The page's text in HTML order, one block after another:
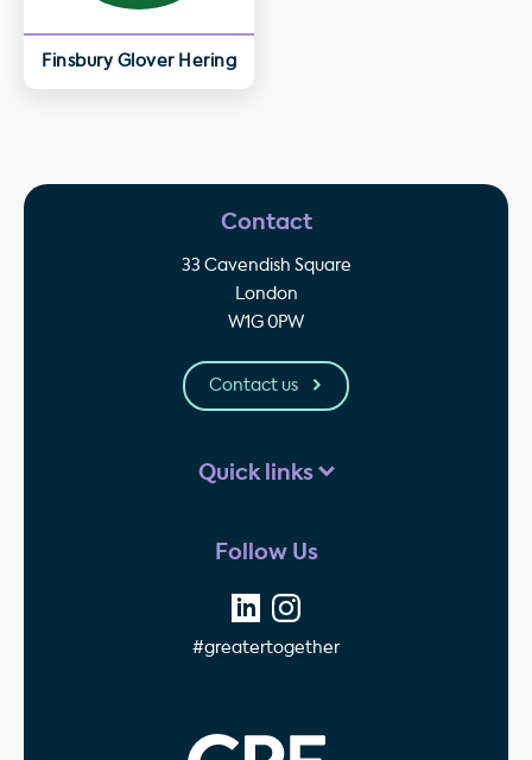
Finsbury Glover Hering
Contact
33 Cavendish Square
London
W1G 0PW
Contact us
Quick links
Follow Us
#greatertogether